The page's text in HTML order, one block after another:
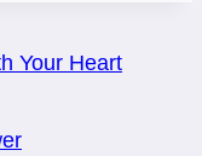
Your Heart